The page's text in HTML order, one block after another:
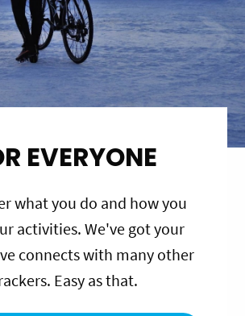
EVERYONE
what you do and how you
activities. We've got your
connects with many other
Easy as that.